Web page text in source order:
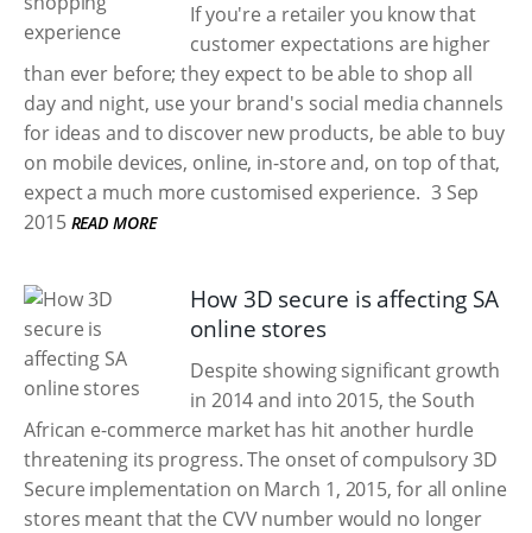
If you're a retailer you know that
customer expectations are higher
than ever before; they expect to be able to shop all
day and night, use your brand's social media channels
for ideas and to discover new products, be able to buy
on mobile devices, online, in-store and, on top of that,
expect a much more customised experience. 3 Sep
2015 READ MORE
How 3D secure is affecting SA
online stores
Despite showing significant growth
in 2014 and into 2015, the South
African e-commerce market has hit another hurdle
threatening its progress. The onset of compulsory 3D
Secure implementation on March 1, 2015, for all online
stores meant that the CVV number would no longer